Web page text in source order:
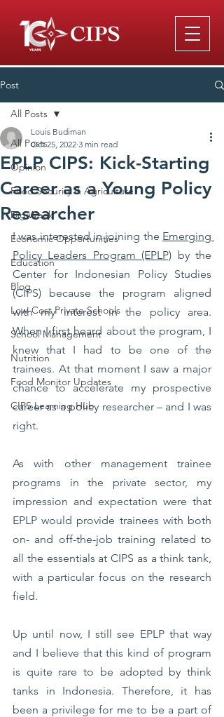
Post
All Posts
Opinion
Food Security & Agriculture
DigiWeek
Economic Opportunities
Education
Blog
Low-Cost Private Schools
School Management
Nutrition
Food Monitor Updates
CIPS Learning Hub
All Posts
EPLP CIPS: Kick-Starting
Career as a Young Policy
Researcher
Louis Budiman
Oct 25, 2022 3 min read
I was interested in joining the Emerging
Policy Leaders Program (EPLP) by the
Center for Indonesian Policy Studies
(CIPS) because the program aligned
with my interest in the policy area.
When I first heard about the program, I
knew that I had to be one of the
trainees. At that moment I saw a major
chance to accelerate my prospective
career as a policy researcher – and I was
right.
As with other management trainee
programs in the private sector, my
impression and expectation were that
EPLP would provide trainees with both
on- and off-the-job training related to
all the essentials at CIPS as a think tank,
with a particular focus on the research
field.
Up until now, I still see EPLP that way
and I believe that this kind of program
is quite rare to be adopted by think
tanks in Indonesia. Therefore, it has
been a privilege for me to be a part of